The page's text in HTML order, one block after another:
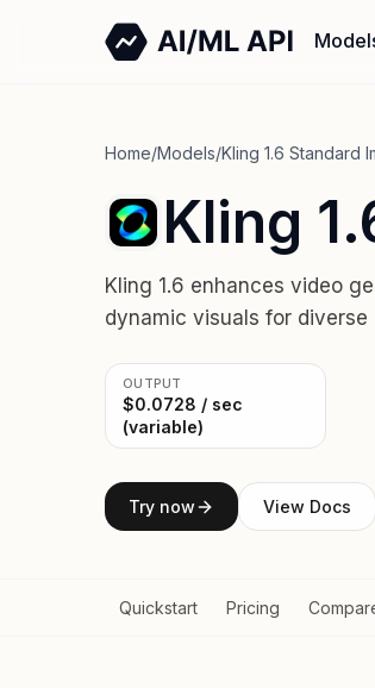
Home/Models/Kling 1.6 Standard
Kling
Kling 1.6 enhances video
dynamic visuals for
OUTPUT
$0.0728 / sec
(variable)
Try now View Docs
Quickstart Pricing